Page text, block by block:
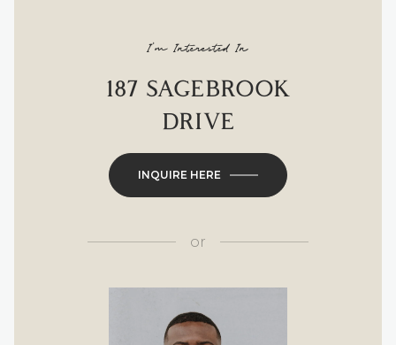
I'm Interested In
187 SAGEBROOK
DRIVE
INQUIRE HERE
or